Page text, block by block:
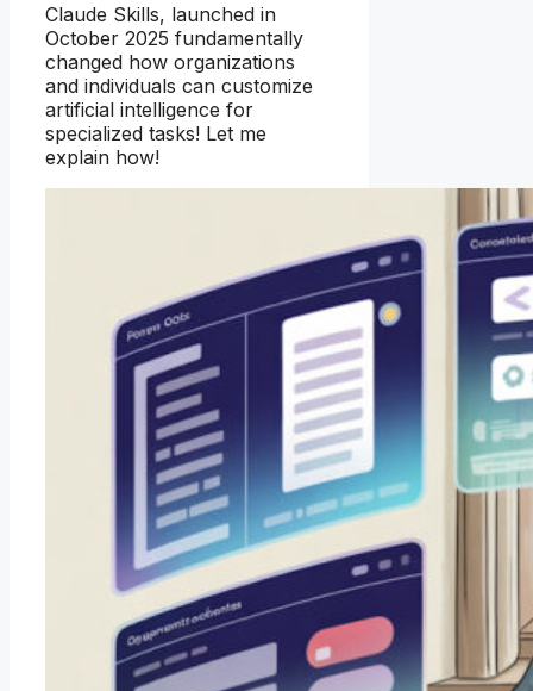
Claude Skills, launched in
October 2025 fundamentally
changed how organizations
and individuals can customize
artificial intelligence for
specialized tasks! Let me
explain how!